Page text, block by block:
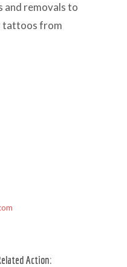
and removals to
tattoos from
Action: